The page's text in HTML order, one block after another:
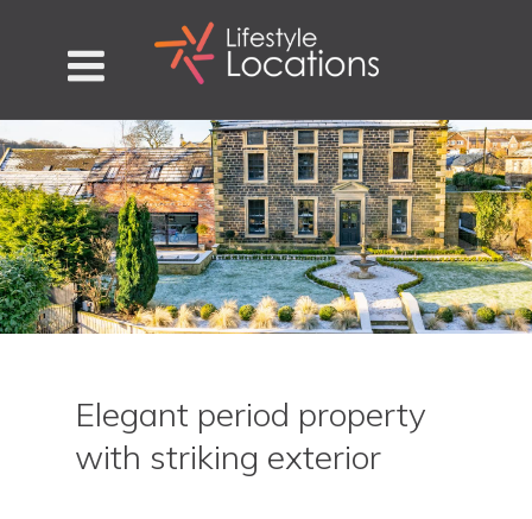
Elegant period property
with striking exterior